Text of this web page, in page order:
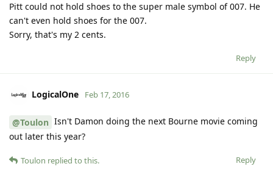
Pitt could not hold shoes to the super male symbol of 007. He
can't even hold shoes for the 007.
Sorry, that's my 2 cents.
Reply
LogicalOne Feb 17, 2016
@Toulon Isn't Damon doing the next Bourne movie coming
out later this year?
Reply
Toulon replied to this.